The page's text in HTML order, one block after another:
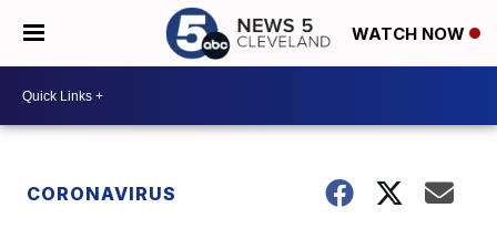
WATCH NOW
CORONAVIRUS